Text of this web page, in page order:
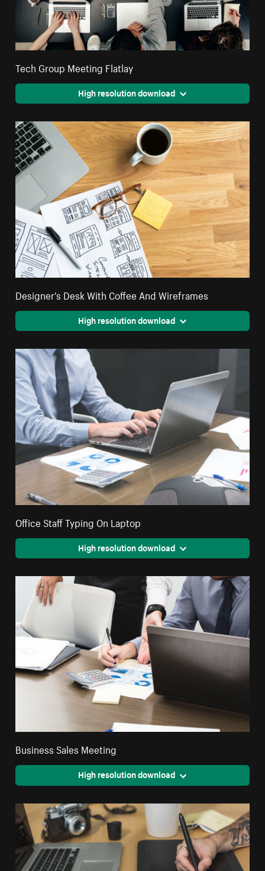
Tech Group Meeting Flatlay
High resolution download
Designer's Desk With Coffee And Wireframes
High resolution download
Office Staff Typing On Laptop
High resolution download
Business Sales Meeting
High resolution download